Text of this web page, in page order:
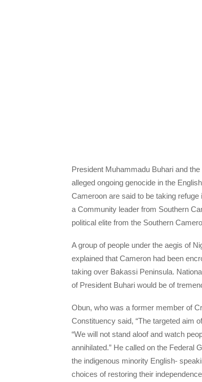
President Muhammadu Buhari and
alleged ongoing genocide in the
Cameroon are said to be taking
a Community leader from Southern
political elite from the Southern
A group of people under the aegis of
explained that Cameron had been
taking over Bakassi Peninsula.
of President Buhari would be of
Obun, who was a former member of
Constituency said, “The targeted aim
“We will not stand aloof and watch
annihilated.” He called on the Federal
the indigenous minority English-
choices of restoring their